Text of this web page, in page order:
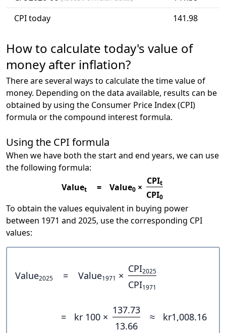
CPI today
141.98
How to calculate today's value of
money after inflation?
There are several ways to calculate the time value of
money. Depending on the data available, results can be
obtained by using the Consumer Price Index (CPI)
formula or the compound interest formula.
Using the CPI formula
When we have both the start and end years, we can use
the following formula:
Valuet = Value0 ×
CPIt
CPI0
To obtain the values equivalent in buying power
between 1971 and 2025, use the corresponding CPI
values:
Value2025 = Value1971 ×
CPI2025
CPI1971
= kr 100 ×
137.73
13.66
≈ kr1,008.16